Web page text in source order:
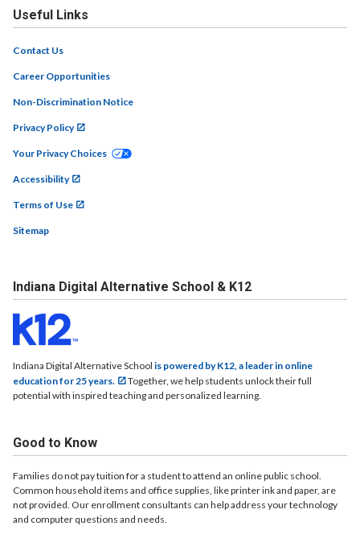
Useful Links
Contact Us
Career Opportunities
Non-Discrimination Notice
Privacy Policy
Your Privacy Choices
Accessibility
Terms of Use
Sitemap
Indiana Digital Alternative School & K12
Indiana Digital Alternative School is powered by K12, a leader in online
education for 25 years.
Together, we help students unlock their full
potential with inspired teaching and personalized learning.
Good to Know
Families do not pay tuition for a student to attend an online public school.
Common household items and office supplies, like printer ink and paper, are
not provided. Our enrollment consultants can help address your technology
and computer questions and needs.